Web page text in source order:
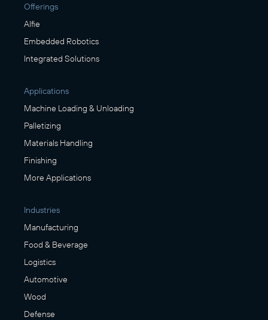
Offerings
Alfie
Embedded Robotics
Integrated Solutions
Applications
Machine Loading & Unloading
Palletizing
Materials Handling
Finishing
More Applications
Industries
Manufacturing
Food & Beverage
Logistics
Automotive
Wood
Defense